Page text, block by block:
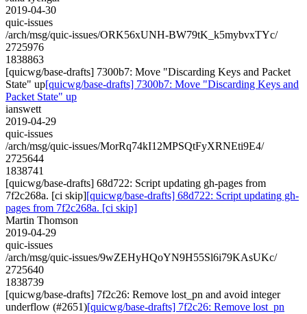
2019-04-30
quic-issues
/arch/msg/quic-issues/ORK56xUNH-BW79tK_k5mybvxTYc/
2725976
1838863
[quicwg/base-drafts] 7300b7: Move "Discarding Keys and Packet
State" up[quicwg/base-drafts] 7300b7: Move "Discarding Keys and
Packet State" up
ianswett
2019-04-29
quic-issues
/arch/msg/quic-issues/MorRq74kI12MPSQtFyXRNEti9E4/
2725644
1838741
[quicwg/base-drafts] 68d722: Script updating gh-pages from
7f2c268a. [ci skip][quicwg/base-drafts] 68d722: Script updating gh-
pages from 7f2c268a. [ci skip]
Martin Thomson
2019-04-29
quic-issues
/arch/msg/quic-issues/9wZEHyHQoYN9H55Sl6i79KAsUKc/
2725640
1838739
[quicwg/base-drafts] 7f2c26: Remove lost_pn and avoid integer
underflow (#2651)[quicwg/base-drafts] 7f2c26: Remove lost_pn